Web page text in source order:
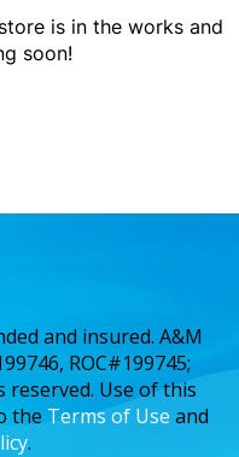
is in the works and
soon!
and insured. A&M
ROC#199745;
reserved. Use of this
the Terms of Use and
.